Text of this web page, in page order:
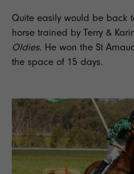
Quite easily would be back
horse trained by Terry &
Oldies. He won the St
the space of 15 days.